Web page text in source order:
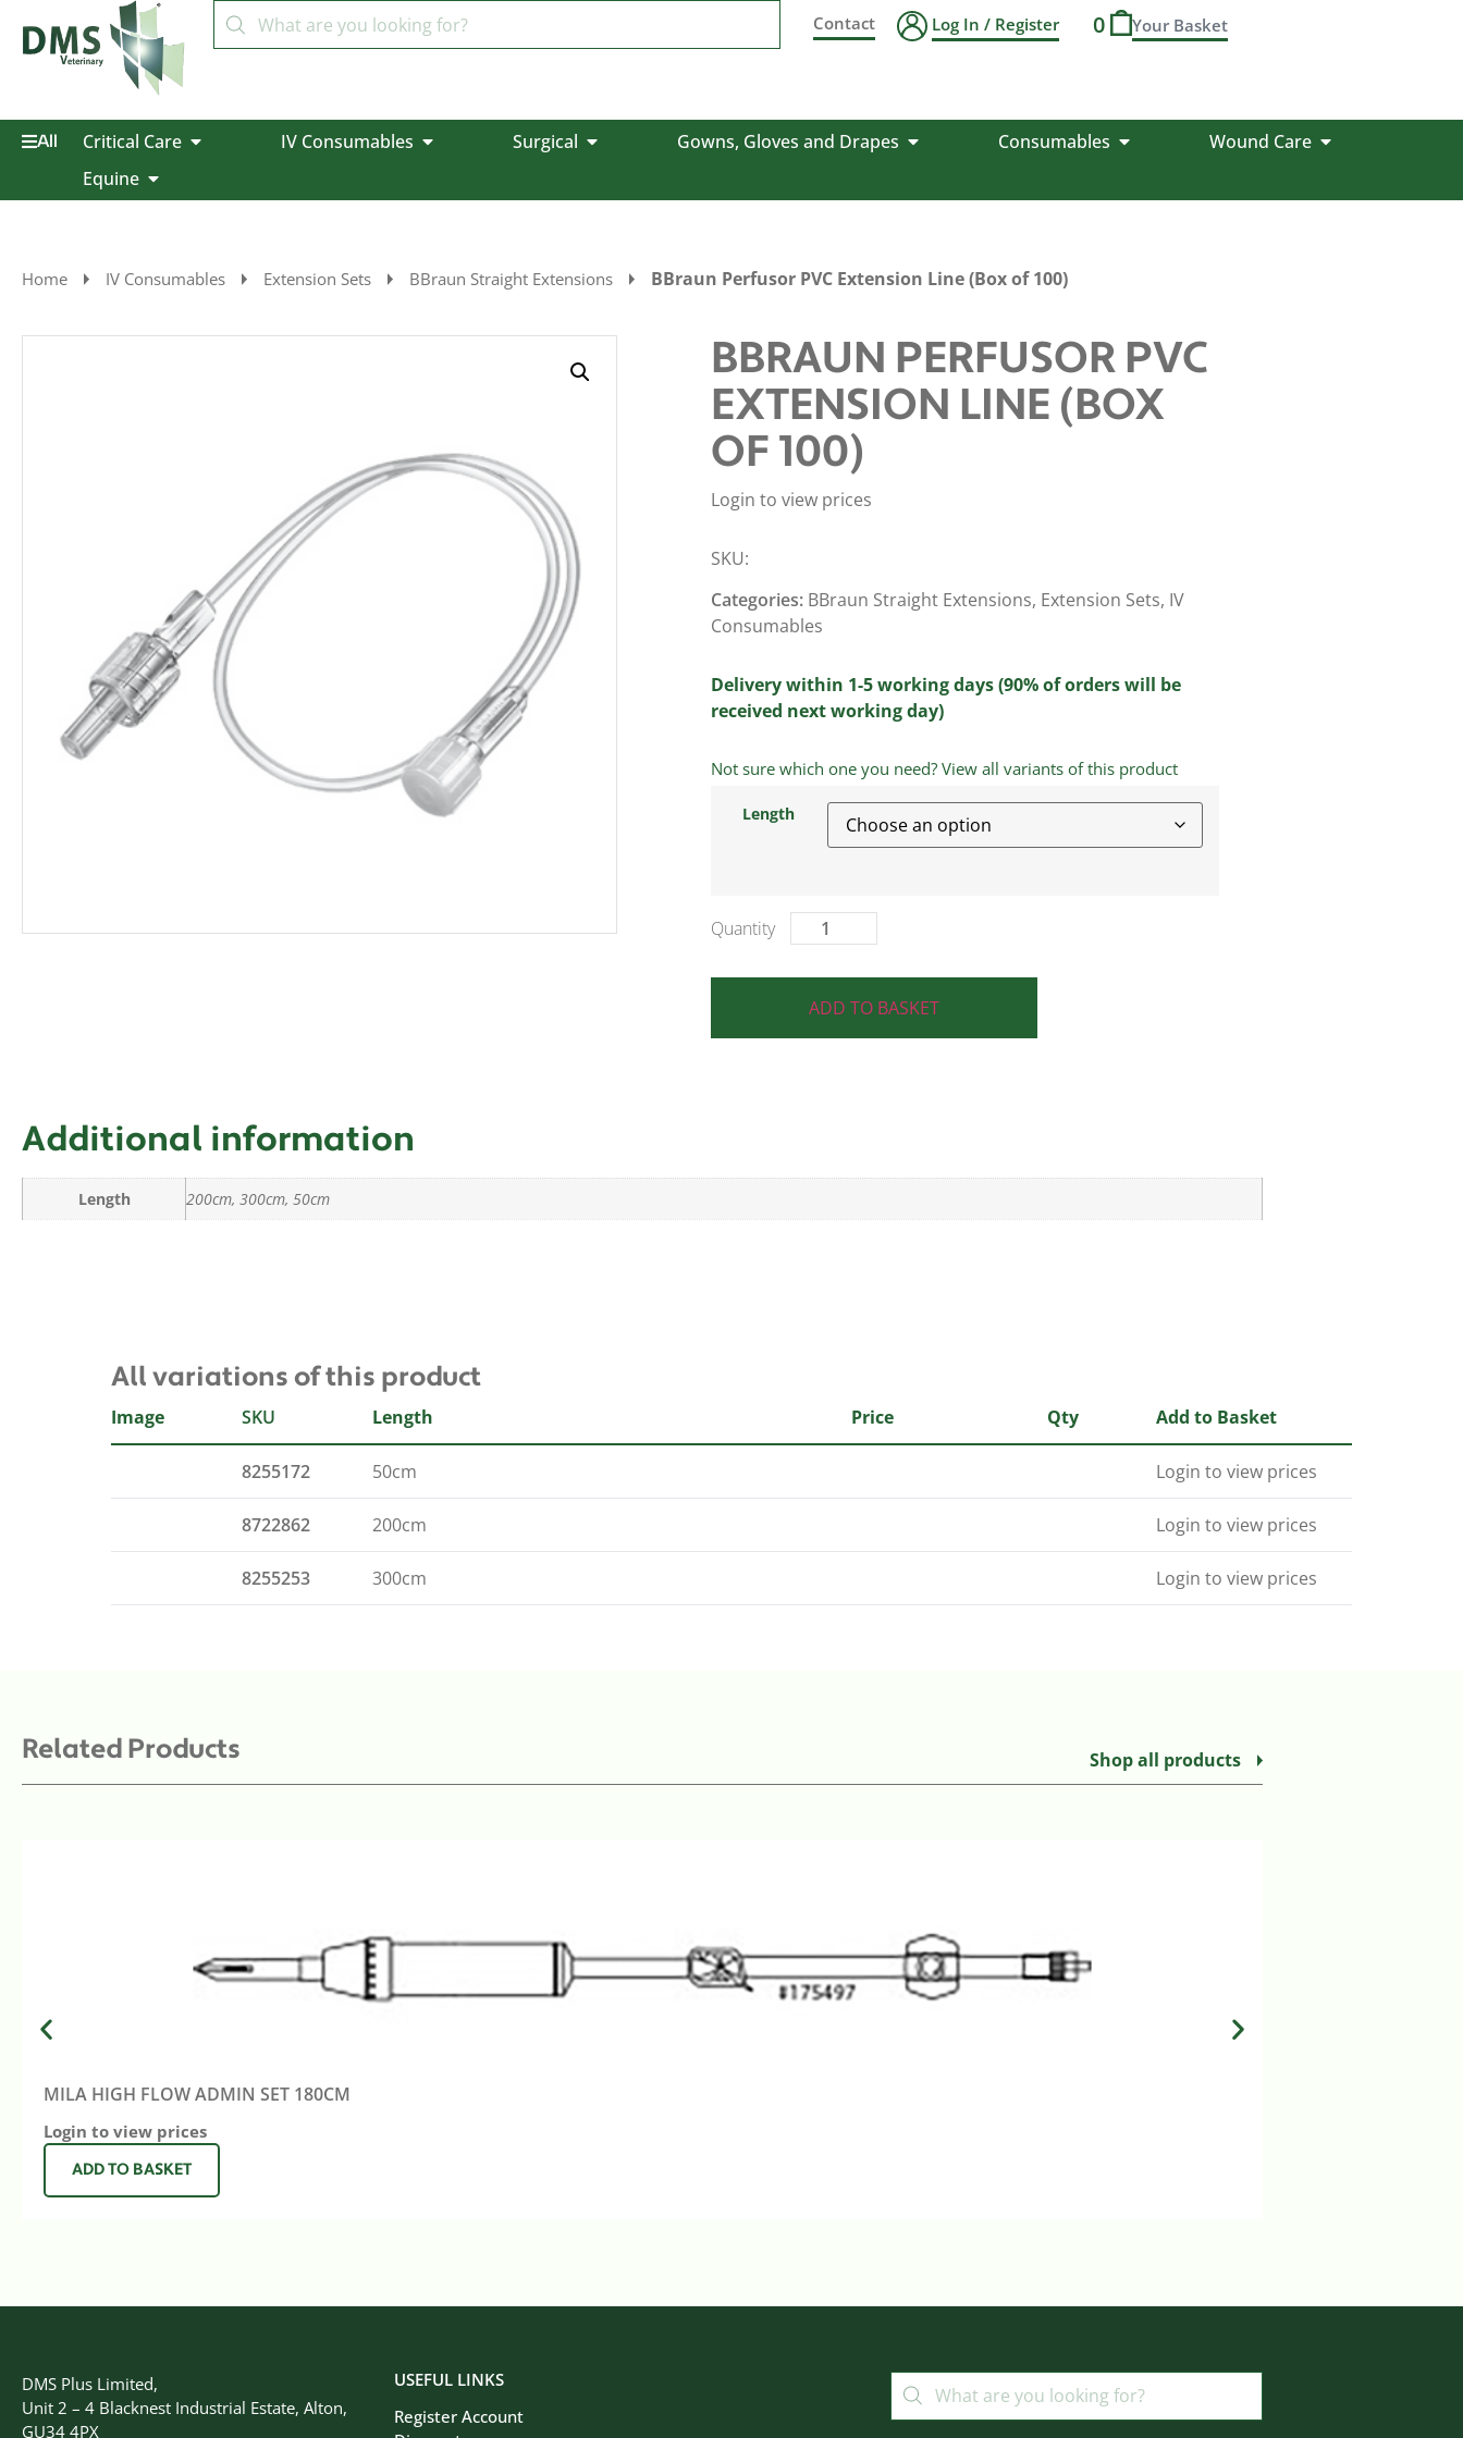
Contact Log In / Register 0
All Critical Care IV Consumables Surgical Gowns, Gloves and Drapes Consumables
Wound Care
Equine
Home IV Consumables Extension Sets BBraun Straight Extensions BBraun Perfusor PVC Extension Line (Box of 100)
BBRAUN PERFUSOR PVC
EXTENSION LINE (BOX
OF 100)
Login to view prices
SKU:
Categories: BBraun Straight Extensions, Extension Sets, IV
Consumables
Delivery within 1-5 working days (90% of orders will be
received next working day)
Not sure which one you need? View all variants of this product
Length
ADD TO BASKET
Additional information
Length 200cm, 300cm, 50cm
All variations of this product
Image SKU Length Price Qty Add to Basket
8255172 50cm Login to view prices
8722862 200cm Login to view prices
8255253 300cm Login to view prices
Related Products Shop all products
MILA HIGH FLOW ADMIN SET 180CM
Login to view prices
ADD TO BASKET
DMS Plus Limited,
Unit 2 – 4 Blacknest Industrial Estate, Alton,
GU34 4PX
USEFUL LINKS
Register Account